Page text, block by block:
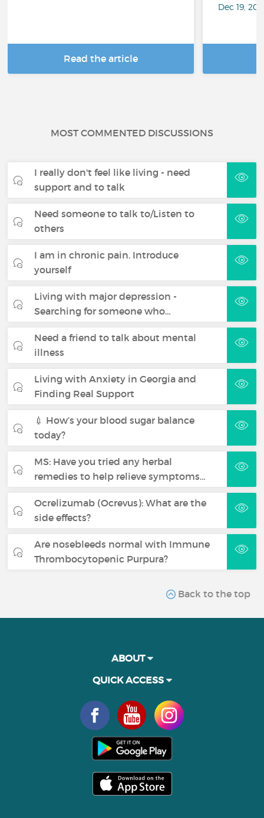
Read the article
Dec 19,
MOST COMMENTED DISCUSSIONS
I really don't feel like living - need
support and to talk
Need someone to talk to/Listen to
others
I am in chronic pain. Introduce
yourself
Living with major depression -
Searching for someone who…
Need a friend to talk about mental
illness
Living with Anxiety in Georgia and
Finding Real Support
💉 How’s your blood sugar balance
today?
MS: Have you tried any herbal
remedies to help relieve symptoms…
Ocrelizumab (Ocrevus): What are the
side effects?
Are nosebleeds normal with Immune
Thrombocytopenic Purpura?
Back to the top
ABOUT
QUICK ACCESS